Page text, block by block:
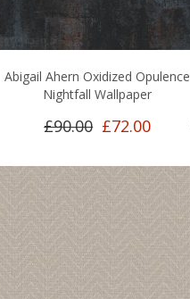
Abigail Ahern Oxidized Opulence
Nightfall Wallpaper
£90.00 £72.00